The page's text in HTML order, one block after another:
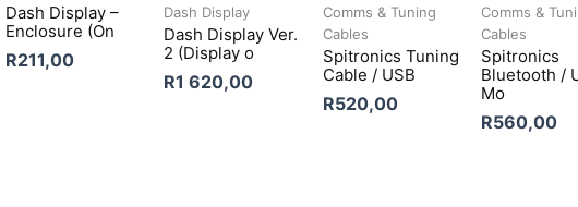
Dash Display –
Enclosure (On
R211,00
Dash Display
Dash Display Ver.
2 (Display o
R1 620,00
Comms & Tuning
Cables
Spitronics Tuning
Cable / USB
R520,00
Comms &
Cables
Spitronics
Bluetooth /
Mo
R560,00